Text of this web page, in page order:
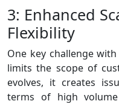
3: Enhanced
Flexibility
One key challenge
limits the scope of
evolves, it creates
terms of high